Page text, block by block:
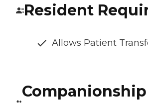
Resident
Allows Patient